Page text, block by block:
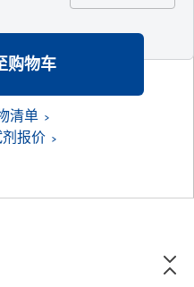
购物车
清单
报价